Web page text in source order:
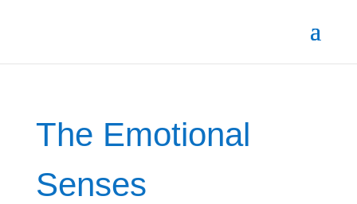
The Emotional
Senses